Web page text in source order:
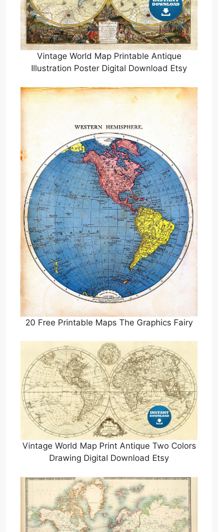
Vintage World Map Printable Antique
Illustration Poster Digital Download Etsy
20 Free Printable Maps The Graphics Fairy
Vintage World Map Print Antique Two Colors
Drawing Digital Download Etsy